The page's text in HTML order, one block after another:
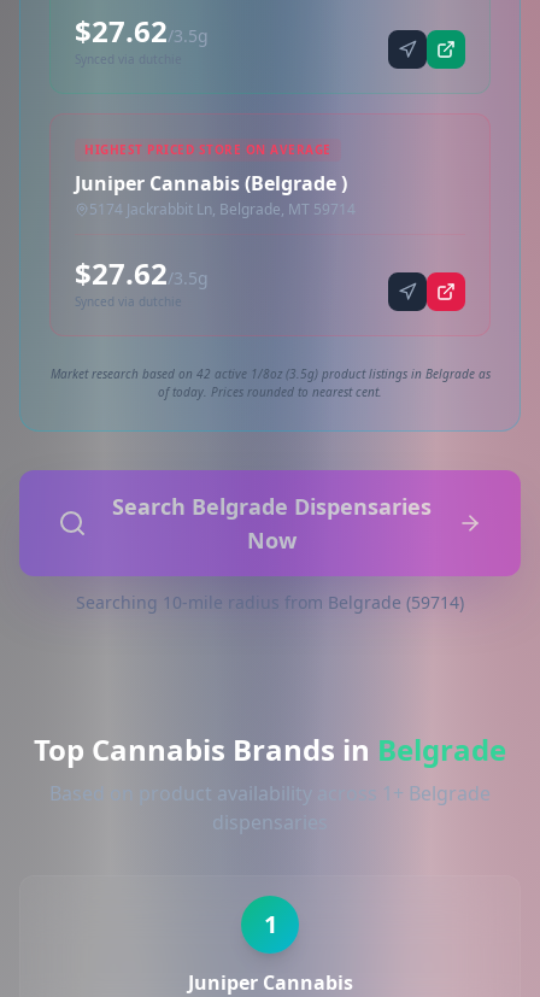
$27.62/3.5g
Synced via dutchie
HIGHEST PRICED STORE ON AVERAGE
Juniper Cannabis (Belgrade )
5174 Jackrabbit Ln, Belgrade, MT 59714
$27.62/3.5g
Synced via dutchie
Market research based on 42 active 1/8oz (3.5g) product listings in Belgrade as
of today. Prices rounded to nearest cent.
Search Belgrade Dispensaries
Now
Searching 10-mile radius from Belgrade (59714)
Top Cannabis Brands in Belgrade
Based on product availability across 1+ Belgrade
dispensaries
1
Juniper Cannabis